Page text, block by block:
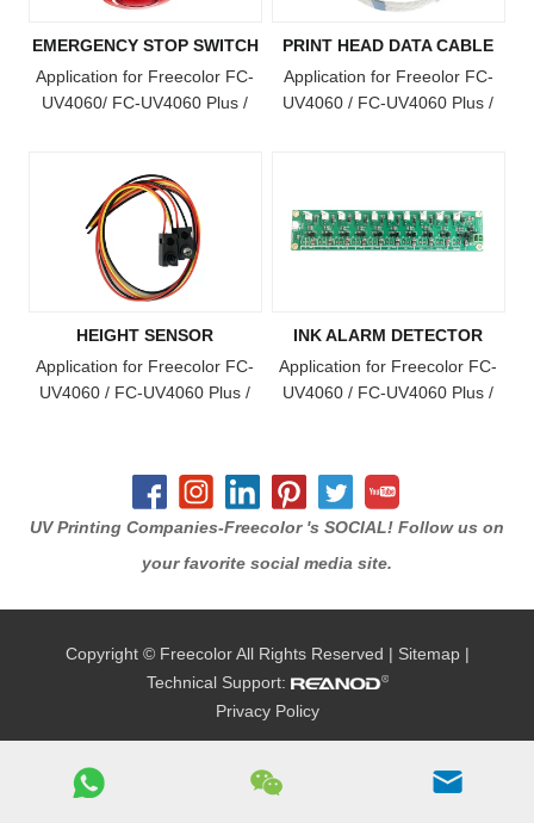
EMERGENCY STOP SWITCH
Application for Freecolor FC-
UV4060/ FC-UV4060 Plus /
Plus / FC-UV1015 Plus / FC-
UV2513 Model Printer
PRINT HEAD DATA CABLE
Application for Freeolor FC-
UV4060 / FC-UV4060 Plus /
HEIGHT SENSOR
Application for Freecolor FC-
UV4060 / FC-UV4060 Plus /
INK ALARM DETECTOR
Application for Freecolor FC-
UV4060 / FC-UV4060 Plus /
Plus / FC-UV1015 Plus Model
Printer
UV Printing Companies-Freecolor 's SOCIAL! Follow us on
your favorite social media site.
Copyright © Freecolor All Rights Reserved | Sitemap|
Technical Support:
Privacy Policy